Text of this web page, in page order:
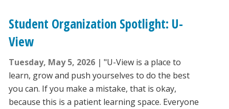
Student Organization Spotlight: U-
View
Tuesday, May 5, 2026
"U-View is a place to
learn, grow and push yourselves to do the best
you can. If you make a mistake, that is okay,
because this is a patient learning space. Everyone